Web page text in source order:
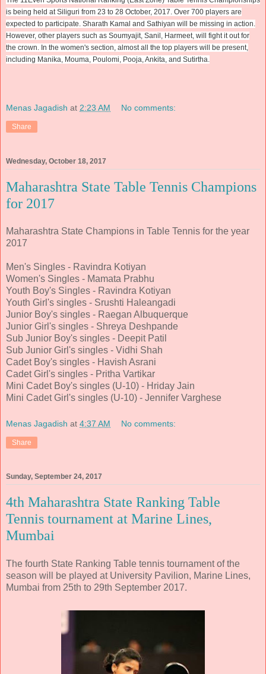
is being held at Siliguri from 23 to 28 October, 2017. Over 700 players are
expected to participate. Sharath Kamal and Sathiyan will be missing in action.
However, other players such as Soumyajit, Sanil, Harmeet, will fight it out for
the crown. In the women's section, almost all the top players will be present,
including Manika, Mouma, Poulomi, Pooja, Ankita, and Sutirtha.
Menas Jagadish at 2:23 AM No comments:
Share
Wednesday, October 18, 2017
Maharashtra State Table Tennis Champions
for 2017
Maharashtra State Champions in Table Tennis for the year
2017
Men's Singles - Ravindra Kotiyan
Women's Singles - Mamata Prabhu
Youth Boy's Singles - Ravindra Kotiyan
Youth Girl's singles - Srushti Haleangadi
Junior Boy's singles - Raegan Albuquerque
Junior Girl's singles - Shreya Deshpande
Sub Junior Boy's singles - Deepit Patil
Sub Junior Girl's singles - Vidhi Shah
Cadet Boy's singles - Havish Asrani
Cadet Girl's singles - Pritha Vartikar
Mini Cadet Boy's singles (U-10) - Hriday Jain
Mini Cadet Girl's singles (U-10) - Jennifer Varghese
Menas Jagadish at 4:37 AM No comments:
Share
Sunday, September 24, 2017
4th Maharashtra State Ranking Table
Tennis tournament at Marine Lines,
Mumbai
The fourth State Ranking Table tennis tournament of the
season will be played at University Pavilion, Marine Lines,
Mumbai from 25th to 29th September 2017.